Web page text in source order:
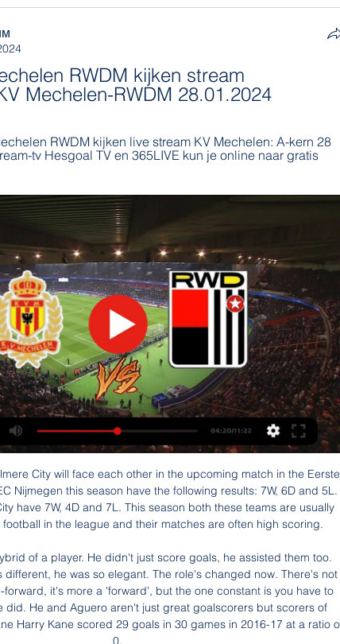
RWDM kijken stream
Mechelen-RWDM 28.01.2024
RWDM kijken live stream KV Mechelen: A-kern 28
tv Hesgoal TV en 365LIVE kun je online naar gratis
where elite players want to be. Maddison had seen that dream evaporate before his eyes. For Manchester United, a domestic season that looked on course for mediocrity until the turn of the year - before the pivotal arrival of Bruno Fernandes from Sporting Lisbon - ends in a success of sorts. And there is still the possibility to add silverware in this season's Europa League.

MECHELEN-RWDM VANDAAG LIVE STREAM Kijken. Waar? There are no live broadcasts at this time, but according to the site you will have to go through some adverts, close them so it can take you to the match stream ...

I spoke a few weeks ago about my intentions with the club. Guardiola, whose side visit Arsenal in the Premier League on Sunday, said in November that he was "happy at the club" and "wants to stay to live and work in Manchester". City are third in the Premier League, having lost four out of 16 matches, as many top-flight defeats as they suffered throughout the whole of last season, and two more than they endured in 2017-18.

Lawro's prediction: 2-0Aitch's prediction: Home win. No question. Aitch on United's prospects: "It looks like things are on the up for United but it is hard to say. Because of the way things have gone over the past few years it is hard to know. Things have been promising for us before, but then it goes wrong in the blink of an eye. I have always got faith, but I don't think we are all of a sudden going to be challenging to win the title again next season.

Sadio Mane has scored 25 Premier League goals at Anfield since the start of last season - across the top five European leagues, the only two players with more at a specific venue are Barcelona's Lionel Messi (29 at the Nou Camp) and Paris St-Germain's Kylian Mbappe (27 at the Parc des Princes)Salah scored one, but he would have had more but for the combination of some excellent reflex saves from Dean Henderson and the woodwork - the Egyptian's chipped second-half cross floating past everyone and hitting the inside of the post.

Cruzeiro has so far not been in fantastic form in this league with a 4-2-2 record but at home they have an excellent record in the Mineiro 1 league without defeat since April 2015 winning 19 of the last 21 matches.

Their case was held on 8-10 June and the verdict is expected in July. Should City lose their appeal and finish in the top four, their Champions League spot goes to the fifth-placed team. If Chelsea win the Champions League and finish outside the top four, they will qualify for next season's Champions League. The same applies to Manchester City - should they win their appeal, finish outside the top four and win the Champions League.

Southampton will host Wolverhampton Wanderers for this fixture of the league. I believe, the hosts are favorites in this game. Southampton have advantage at home stadium. Also, Southampton are in solid shape. They are undefeated in their last 5 matches - 4 wins and 1 draw. Of course, the hosts will have to invest a great effort in this game. In any case, they will try to make a positive result. Also, we have Wolverhampton who's is more ambitious team in this season. However, the Wolves have fallen in their shape. I think, they have a very difficult task on the road. My pick - Southampton to win. 

I was so proud of my team's performance today, I thought they were absolutely magnificent. My team went right to the end, in tough conditions," he told the BBC. The way they attacked the game from the off, recovered from the equaliser and went again, I think there was one team there that was absolutely hanging on for a result in the end and that just shows what sort of performance we put in today.

Wednesday saw Norwich City lose 4-0 at Arsenal leaving them seven points from safety. It's virtually eight because of their terrible goal difference. With only six league games remaining, it's looking like when they will be relegated not if. The loss to Arsenal was their fifth defeat in a row in league and cup games.

GVHR's Freak Friday Discussion Group 12 aug 2023 — [LIVESTREAM-TV==] RWDM Mechelen kijken live 12 augustus 2023 (((tv kijken**))) RWDM Mechelen kijken live stream 12 august ...

Chelsea need no reminders that when the pressure is on, City have a habit of responding in devastating fashion. In the corresponding fixture last season, City's Argentine striker Sergio Aguero grabbed a hat-trick as the Londoners, then under Italian Maurizio Sarri, were hammered 6-0 after conceding four goals in the opening 25 minutes.

Tottenham boss Jose Mourinho says he "hopes" injured striker Harry Kane could be back for the final two Premier League games of the season. The England captain, 26, has had surgery to repair a ruptured tendon in his hamstring, sustained in defeat by Southampton on New Year's Day. He will return to training in April, two months before Euro 2020 begins. There is not a setback, nothing has happened, everything is OK and he's having his treatment," said Mourinho.

Salzburg are again heading for the title this season and they have been excellent so far in the restart of the league with 3 wins in 3 matches scoring 13 goals and conceding only once. And they restarted the season with 5-0 win in the final of the cup.

This is only match from Austria Bundesliga where I will bet on goals today and that is for me very real to expect. So, Austria is interesting team who is favorite here and they are much better when they are playing at home, but in the same time, this team is have a lot of problems with defense and they are receiving too easy goals, all the time. Wattens is very dangerous from counter attacks and team will surely score here goal or two. This will be surely one very fast match, and it will be plenty of goals today. 

Volos NFC is playing with a current poor form. The home team took 27 points and ranked 12th in the rankings. They won 2 wins, 2 draws and the last 6 losses. In total, the home team brought 7 wins, 6 draws and 13 losses from the beginning of the season so far. With their current performance, they had to set their sights high on this battle. Home advantage is what they need to promote.

Torpedo Zhodino (R) and FC Smolevichi (R) are a balanced match when ranked 7th and 6th in the Belarus reserve table when the difference between them is only 1 point. Not to stop, they are in good shape at the present time.

the Cardiff fc team and the Reading fc team, go head to head in England Championship League. The Cardiff City fc team is in 12th position with 42 points Collected. While guest team the Reading fc team came in 15th place by collecting 37 points. In the last 5 times the Cardiff City fc team played at home, 3 of them ended in a draw while the guest team played at away last 5 previous matches, 2 of them ended in a draw. 

Fifpro is alarmed that there has been no consultation with players' representatives about the schedules they will be facing. In addition to the winter break, it wants a minimum three-week break between seasons for players, followed by a retraining period. A mandatory mid-season break of between 10 and 14 days is more important than ever during what will be a highly-congested match schedule for many players over the next two to three years," outlined Fifpro.

Paper Round's view: Ancelotti has previously worked with Zlatan Ibrahimovic at Paris Saint-Germain, but that was over six years ago. Ibra has been playing in the United States for 18 months so might not be up to Premier League standard but